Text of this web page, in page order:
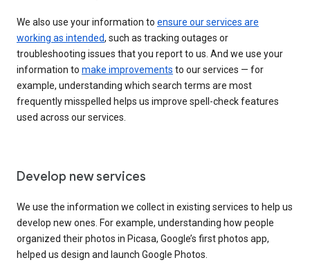
We also use your information to ensure our services are
working as intended, such as tracking outages or
troubleshooting issues that you report to us. And we use your
information to make improvements to our services — for
example, understanding which search terms are most
frequently misspelled helps us improve spell-check features
used across our services.
Develop new services
We use the information we collect in existing services to help us
develop new ones. For example, understanding how people
organized their photos in Picasa, Google’s first photos app,
helped us design and launch Google Photos.